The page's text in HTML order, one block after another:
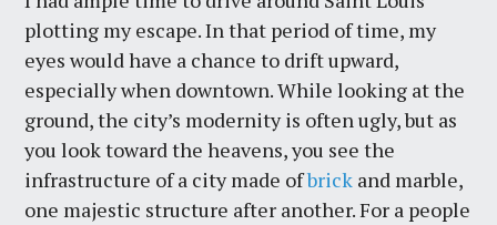
plotting my escape. In that period of time, my
eyes would have a chance to drift upward,
especially when downtown. While looking at the
ground, the city’s modernity is often ugly, but as
you look toward the heavens, you see the
infrastructure of a city made ofbrick and marble,
one majestic structure after another. For a people